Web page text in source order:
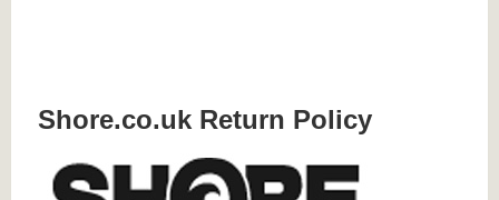
Shore.co.uk Return Policy